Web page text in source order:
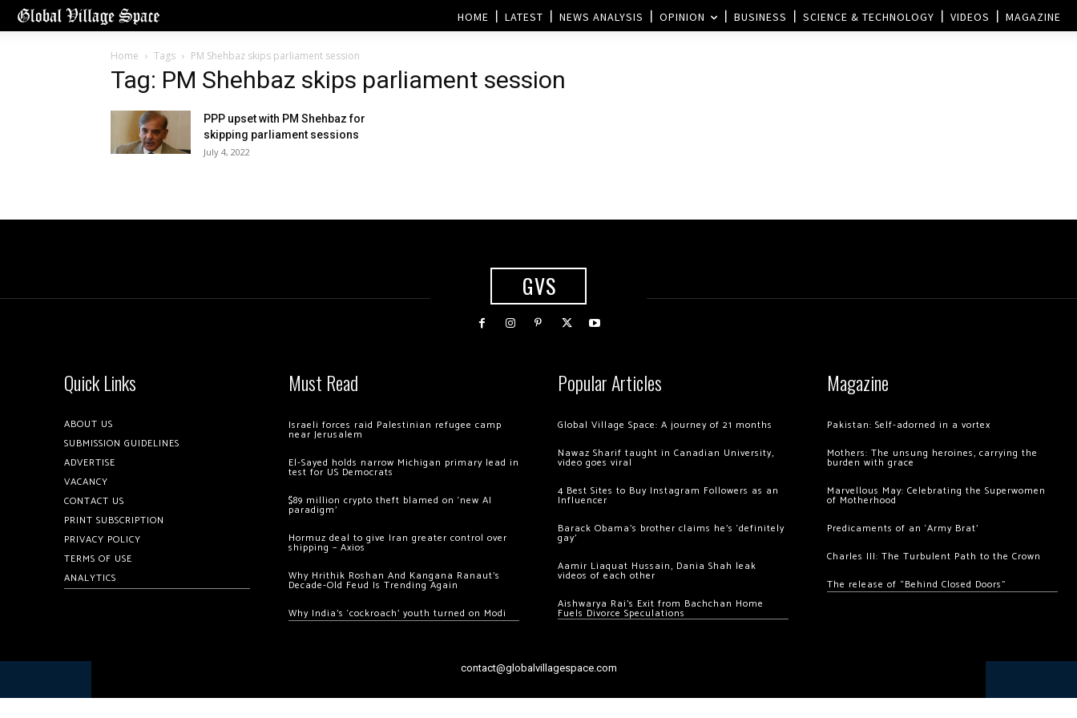
HOME LATEST NEWS ANALYSIS OPINION BUSINESS SCIENCE & TECHNOLOGY VIDEOS MAGAZINE
Home Tags PM Shehbaz skips parliament session
Tag: PM Shehbaz skips parliament session
PPP upset with PM Shehbaz for
skipping parliament sessions
July 4, 2022
GVS
Quick Links
ABOUT US
SUBMISSION GUIDELINES
ADVERTISE
VACANCY
CONTACT US
PRINT SUBSCRIPTION
PRIVACY POLICY
TERMS OF USE
ANALYTICS
Must Read
Israeli forces raid Palestinian refugee camp
near Jerusalem
El-Sayed holds narrow Michigan primary lead in
test for US Democrats
$89 million crypto theft blamed on ‘new AI
paradigm’
Hormuz deal to give Iran greater control over
shipping – Axios
Why Hrithik Roshan And Kangana Ranaut’s
Decade-Old Feud Is Trending Again
Why India’s ‘cockroach’ youth turned on Modi
Popular Articles
Global Village Space: A journey of 21 months
Nawaz Sharif taught in Canadian University,
video goes viral
4 Best Sites to Buy Instagram Followers as an
Influencer
Barack Obama’s brother claims he’s ‘definitely
gay’
Aamir Liaquat Hussain, Dania Shah leak
videos of each other
Aishwarya Rai’s Exit from Bachchan Home
Fuels Divorce Speculations
Magazine
Pakistan: Self-adorned in a vortex
Mothers: The unsung heroines, carrying the
burden with grace
Marvellous May: Celebrating the Superwomen
of Motherhood
Predicaments of an ‘Army Brat’
Charles III: The Turbulent Path to the Crown
The release of “Behind Closed Doors”
contact@globalvillagespace.com